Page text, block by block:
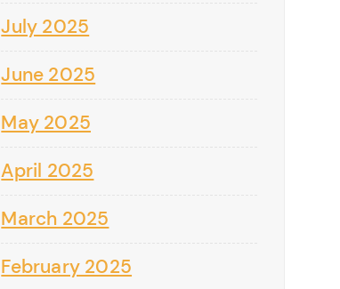
July 2025
June 2025
May 2025
April 2025
March 2025
February 2025